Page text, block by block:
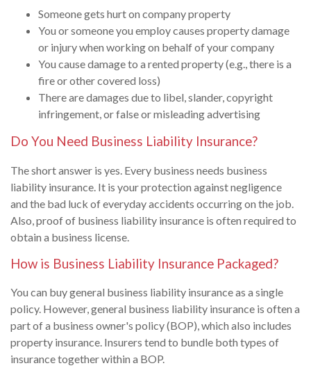
Someone gets hurt on company property
You or someone you employ causes property damage
or injury when working on behalf of your company
You cause damage to a rented property (e.g., there is a
fire or other covered loss)
There are damages due to libel, slander, copyright
infringement, or false or misleading advertising
Do You Need Business Liability Insurance?
The short answer is yes. Every business needs business
liability insurance. It is your protection against negligence
and the bad luck of everyday accidents occurring on the job.
Also, proof of business liability insurance is often required to
obtain a business license.
How is Business Liability Insurance Packaged?
You can buy general business liability insurance as a single
policy. However, general business liability insurance is often a
part of a business owner's policy (BOP), which also includes
property insurance. Insurers tend to bundle both types of
insurance together within a BOP.